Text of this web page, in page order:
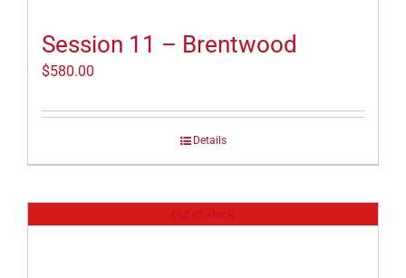
Session 11 – Brentwood
$580.00
Details